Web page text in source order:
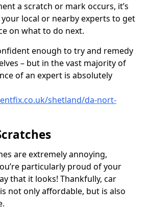
a scratch or mark occurs, it’s
local or nearby experts to get
on what to do next.
enough to try and remedy
– but in the vast majority of
of an expert is absolutely
shetland/da-nort-
are extremely annoying,
particularly proud of your
that it looks! Thankfully, car
not only affordable, but is also